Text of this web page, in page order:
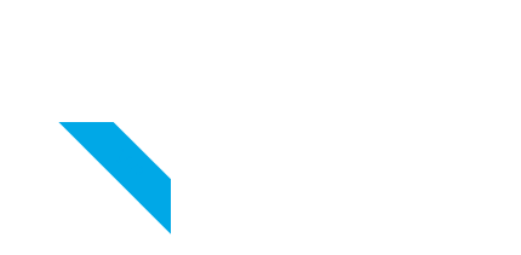
VIP